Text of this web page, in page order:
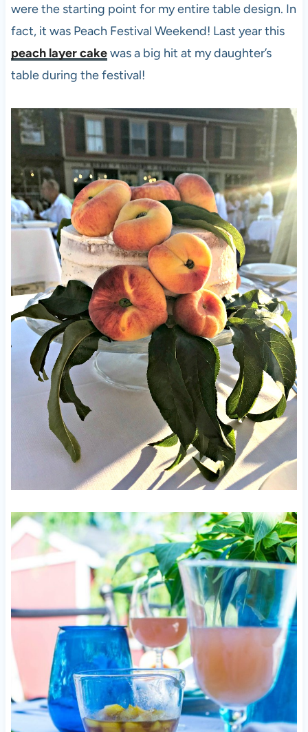
were the starting point for my entire table design. In
fact, it was Peach Festival Weekend! Last year this
peach layer cakewas a big hit at my daughter’s
table during the festival!